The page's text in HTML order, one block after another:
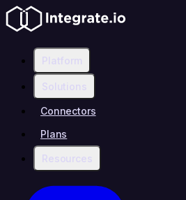
Platform
Solutions
Connectors
Plans
Resources